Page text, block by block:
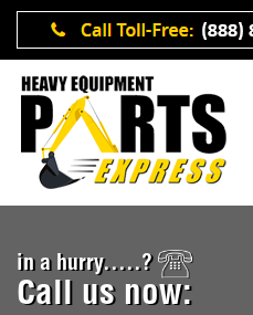
in a hurry.....?
Call us now: